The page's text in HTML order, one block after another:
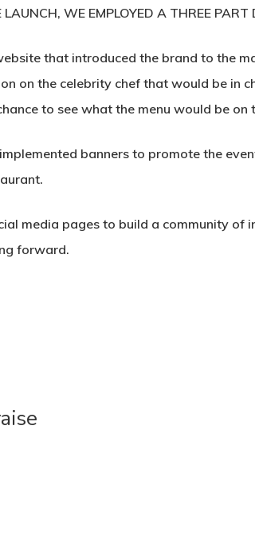
WE EMPLOYED A THREE PART
that introduced the brand to the
on the celebrity chef that would be in
to see what the menu would be on
banners to promote the
media pages to build a community of
forward.